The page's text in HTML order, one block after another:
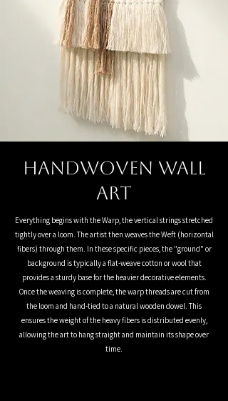
Handwoven Wall
Art
Everything begins with the Warp, the vertical strings stretched
tightly over a loom. The artist then weaves the Weft (horizontal
fibers) through them. In these specific pieces, the "ground" or
background is typically a flat-weave cotton or wool that
provides a sturdy base for the heavier decorative elements.
Once the weaving is complete, the warp threads are cut from
the loom and hand-tied to a natural wooden dowel. This
ensures the weight of the heavy fibers is distributed evenly,
allowing the art to hang straight and maintain its shape over
time.